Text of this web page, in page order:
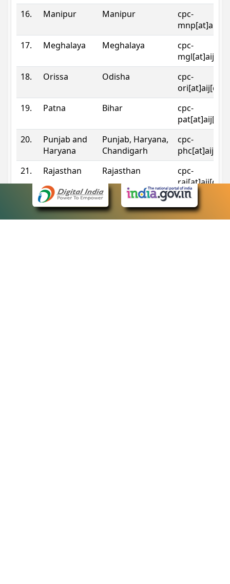
16.
Manipur Manipur
cpc-
17.
Meghalaya Meghalaya
cpc-
18.
Orissa Odisha
cpc-
19.
Patna Bihar
cpc-
20.
Punjab and
Haryana
Punjab, Haryana,
Chandigarh
cpc-
21.
Rajasthan Rajasthan
cpc-
Sikkim Sikkim
cpc-